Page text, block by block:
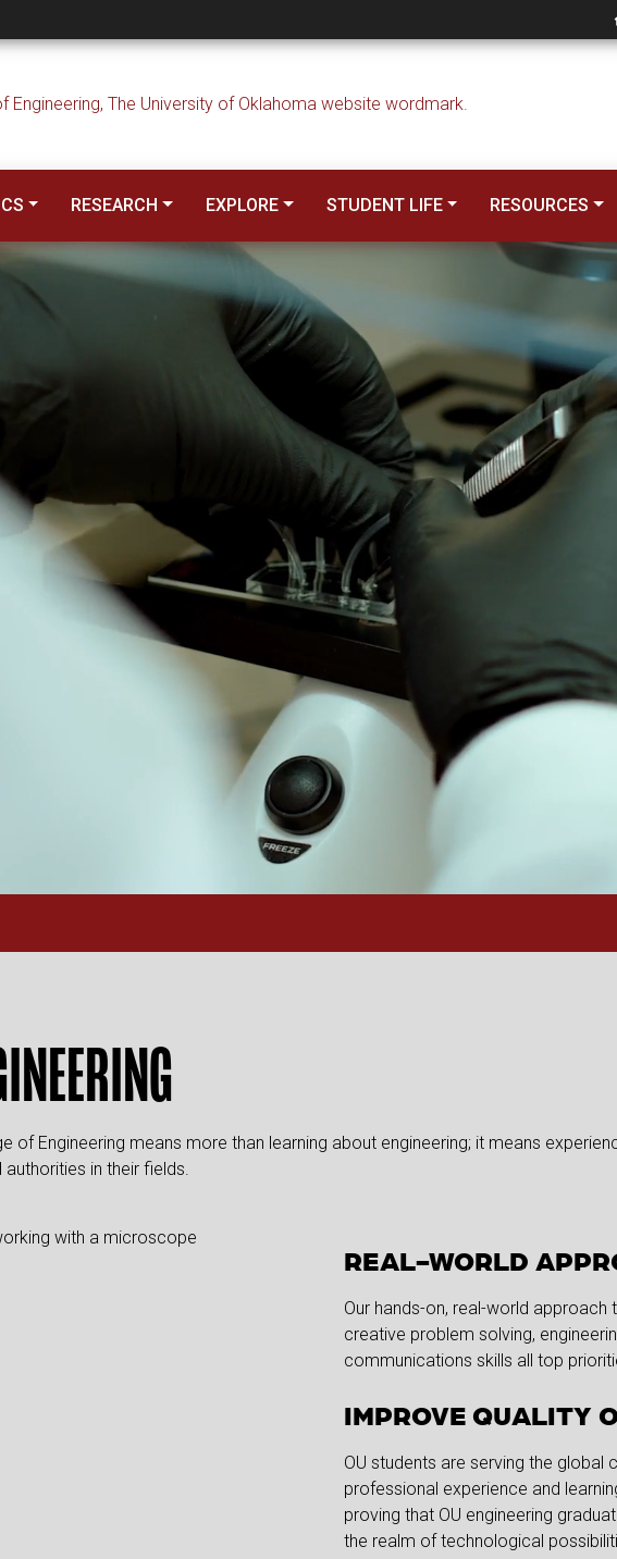
Engineering
RESEARCH EXPLORE STUDENT LIFE RESOURCES
of Engineering means more than learning about engineering; it means
in their fields.
REAL-WORLD
Our hands-on, real-world
creative problem solving,
communications skills all top
IMPROVE QUALITY
OU students are serving the global
professional experience and
proving that OU engineering
the realm of technological